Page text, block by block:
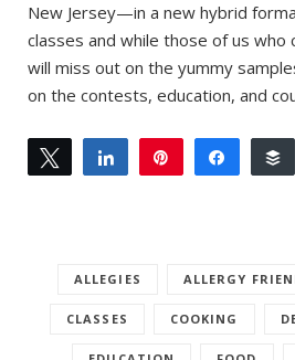
New Jersey—in a new hybrid
classes and while those of us who
will miss out on the yummy
on the contests, education, and
Tweet Share Share
ALLEGIES ALLERGY
CLASSES COOKING